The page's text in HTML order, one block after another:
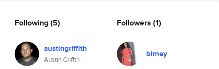
Following(5)
austingriffith
Austin Grifith
Followers (1)
birney